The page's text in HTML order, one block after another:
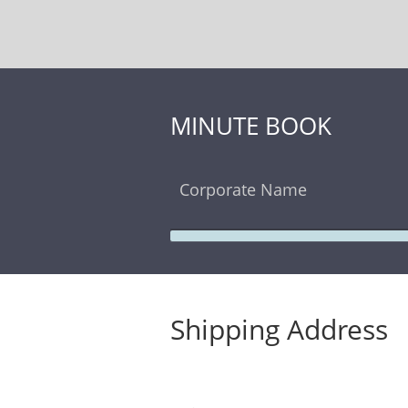
MINUTE BOOK
Corporate Name
Shipping Address